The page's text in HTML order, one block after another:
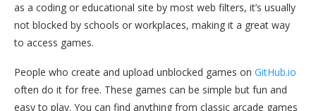
as a coding or educational site by most web filters, it’s usually
not blocked by schools or workplaces, making it a great way
to access games.
People who create and upload unblocked games on GitHub.io
often do it for free. These games can be simple but fun and
easy to play. You can find anything from classic arcade games